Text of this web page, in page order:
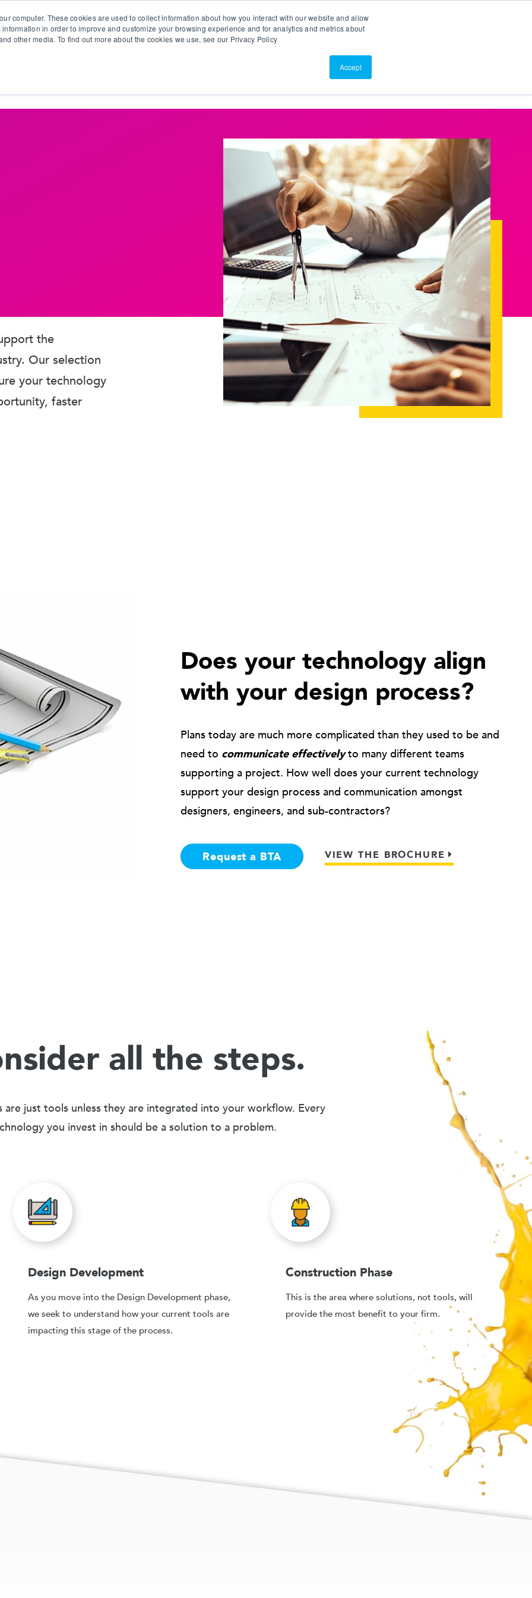
computer. These cookies are used to collect information about how you interact with our website and allow
in order to improve and customize your browsing experience and for analytics and metrics about
other media. To find out more about the cookies we use, see our Privacy Policy
Accept
About Us
the
Our selection
your technology
faster
Does your technology align
with your design process?
Plans today are much more complicated than they used to be and
need to communicate effectivelyto many different teams
supporting a project. How well does your current technology
support your design process and communication amongst
designers, engineers, and sub-contractors?
Request a BTA VIEW THE BROCHURE
all the steps.
are just tools unless they are integrated into your workflow. Every
you invest in should be a solution to a problem.
Design Development
As you move into the Design Development phase,
we seek to understand how your current tools are
impacting this stage of the process.
Construction Phase
This is the area where solutions, not tools, will
provide the most benefit to your firm.